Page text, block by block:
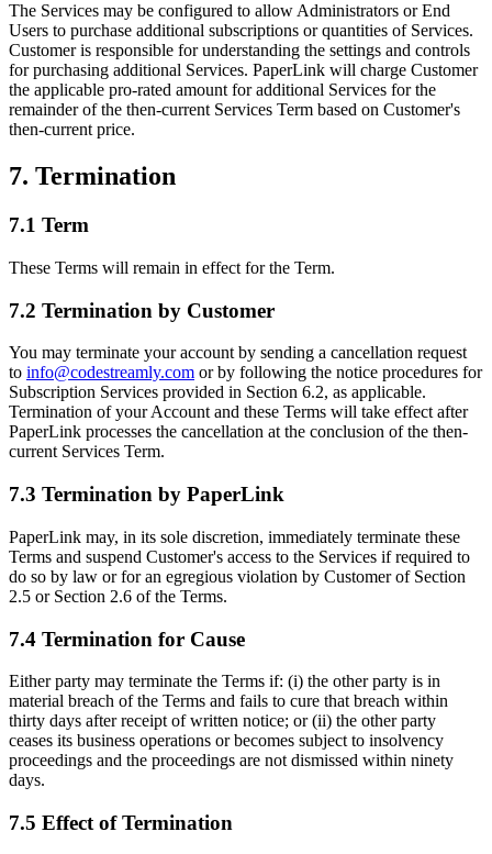
The Services may be configured to allow Administrators or End
Users to purchase additional subscriptions or quantities of Services.
Customer is responsible for understanding the settings and controls
for purchasing additional Services. PaperLink will charge Customer
the applicable pro-rated amount for additional Services for the
remainder of the then-current Services Term based on Customer's
then-current price.
7. Termination
7.1 Term
These Terms will remain in effect for the Term.
7.2 Termination by Customer
You may terminate your account by sending a cancellation request
to info@codestreamly.com or by following the notice procedures for
Subscription Services provided in Section 6.2, as applicable.
Termination of your Account and these Terms will take effect after
PaperLink processes the cancellation at the conclusion of the then-
current Services Term.
7.3 Termination by PaperLink
PaperLink may, in its sole discretion, immediately terminate these
Terms and suspend Customer's access to the Services if required to
do so by law or for an egregious violation by Customer of Section
2.5 or Section 2.6 of the Terms.
7.4 Termination for Cause
Either party may terminate the Terms if: (i) the other party is in
material breach of the Terms and fails to cure that breach within
thirty days after receipt of written notice; or (ii) the other party
ceases its business operations or becomes subject to insolvency
proceedings and the proceedings are not dismissed within ninety
days.
7.5 Effect of Termination